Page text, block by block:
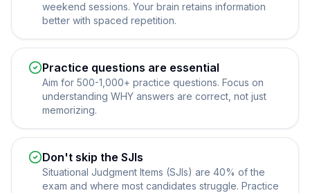
weekend sessions. Your brain retains information
better with spaced repetition.
Practice questions are essential
Aim for 500-1,000+ practice questions. Focus on
understanding WHY answers are correct, not just
memorizing.
Don't skip the SJIs
Situational Judgment Items (SJIs) are 40% of the
exam and where most candidates struggle. Practice